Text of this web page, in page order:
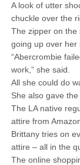
A look of utter
chuckle over the
The zipper on the
going up over her
“Abercrombie
work,” she said.
All she could do
She also gave
The LA native
attire from
Brittany tries on
attire – all in the
The online